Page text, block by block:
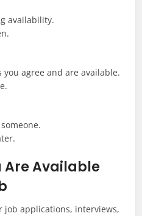
availability.
agree and are available.
Are Available
job applications, interviews,